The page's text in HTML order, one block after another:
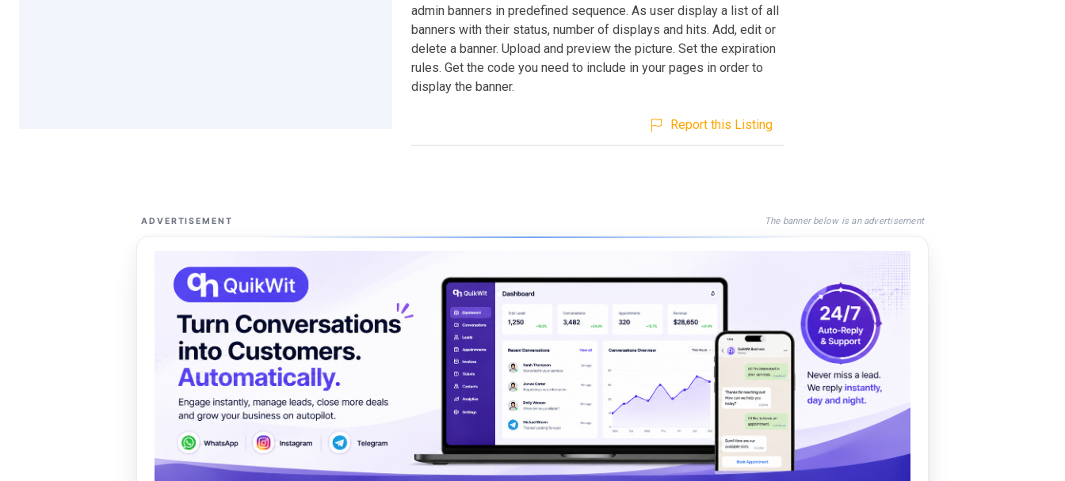
admin banners in predefined sequence. As user display a list of all
banners with their status, number of displays and hits. Add, edit or
delete a banner. Upload and preview the picture. Set the expiration
rules. Get the code you need to include in your pages in order to
display the banner.
Report this Listing
ADVERTISEMENT The banner below is an advertisement